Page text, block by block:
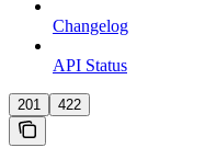
Changelog
API Status
201 422